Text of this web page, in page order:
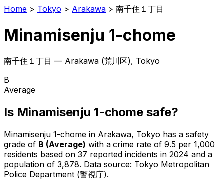
Home > Tokyo > Arakawa > 南千住１丁目
Minamisenju 1-chome
南千住１丁目 — Arakawa (荒川区), Tokyo
B
Average
Is Minamisenju 1-chome safe?
Minamisenju 1-chome in Arakawa, Tokyo has a safety
grade of B (Average) with a crime rate of 9.5 per 1,000
residents based on 37 reported incidents in 2024 and a
population of 3,878. Data source: Tokyo Metropolitan
Police Department (警視庁).